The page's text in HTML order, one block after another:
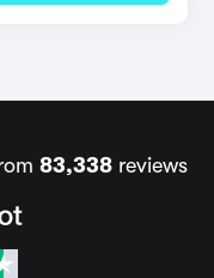
83,338reviews